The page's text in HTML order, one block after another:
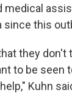
medical
since this
they don't
to be seen
Kuhn